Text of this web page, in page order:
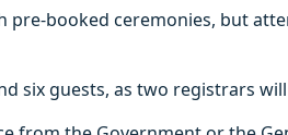
pre-booked ceremonies, but
six guests, as two registrars